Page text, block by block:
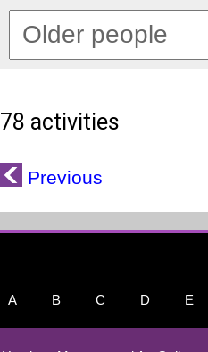
78 activities
Previous
A B C D E